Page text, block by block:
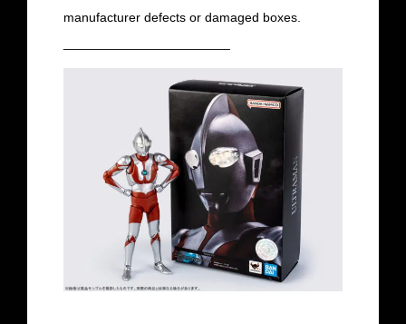
manufacturer defects or damaged boxes.